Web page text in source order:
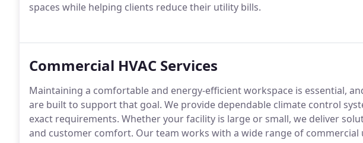
spaces while helping clients reduce their utility bills.
Commercial HVAC Services
Maintaining a comfortable and energy-efficient workspace is essential,
are built to support that goal. We provide dependable climate control
exact requirements. Whether your facility is large or small, we deliver
and customer comfort. Our team works with a wide range of commercial